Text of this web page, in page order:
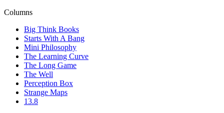
Columns
Big Think Books
Starts With A Bang
Mini Philosophy
The Learning Curve
The Long Game
The Well
Perception Box
Strange Maps
13.8